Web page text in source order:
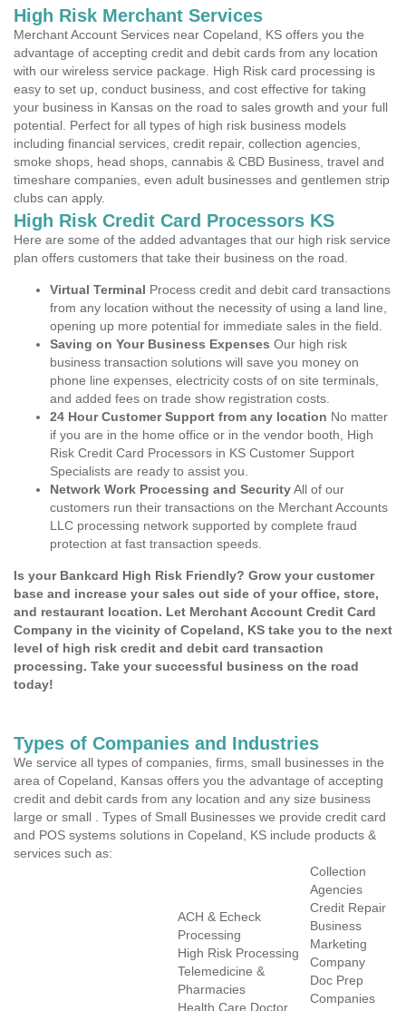
High Risk Merchant Services
Merchant Account Services near Copeland, KS offers you the
advantage of accepting credit and debit cards from any location
with our wireless service package. High Risk card processing is
easy to set up, conduct business, and cost effective for taking
your business in Kansas on the road to sales growth and your full
potential. Perfect for all types of high risk business models
including financial services, credit repair, collection agencies,
smoke shops, head shops, cannabis & CBD Business, travel and
timeshare companies, even adult businesses and gentlemen strip
clubs can apply.
High Risk Credit Card Processors KS
Here are some of the added advantages that our high risk service
plan offers customers that take their business on the road.
Virtual Terminal Process credit and debit card transactions
from any location without the necessity of using a land line,
opening up more potential for immediate sales in the field.
Saving on Your Business Expenses Our high risk
business transaction solutions will save you money on
phone line expenses, electricity costs of on site terminals,
and added fees on trade show registration costs.
24 Hour Customer Support from any location No matter
if you are in the home office or in the vendor booth, High
Risk Credit Card Processors in KS Customer Support
Specialists are ready to assist you.
Network Work Processing and SecurityAll of our
customers run their transactions on the Merchant Accounts
LLC processing network supported by complete fraud
protection at fast transaction speeds.
Is your Bankcard High Risk Friendly? Grow your customer
base and increase your sales out side of your office, store,
and restaurant location. Let Merchant Account Credit Card
Company in the vicinity of Copeland, KS take you to the next
level of high risk credit and debit card transaction
processing. Take your successful business on the road
today!
Types of Companies and Industries
We service all types of companies, firms, small businesses in the
area of Copeland, Kansas offers you the advantage of accepting
credit and debit cards from any location and any size business
large or small . Types of Small Businesses we provide credit card
and POS systems solutions in Copeland, KS include products &
services such as:
ACH & Echeck
Processing
High Risk Processing
Telemedicine &
Pharmacies
Health Care Doctor
Collection
Agencies
Credit Repair
Business
Marketing
Company
Doc Prep
Companies